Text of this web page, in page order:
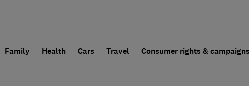
Family Health Cars Travel Consumer rights & campaigns